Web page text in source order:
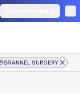
BRANNEL SURGERY